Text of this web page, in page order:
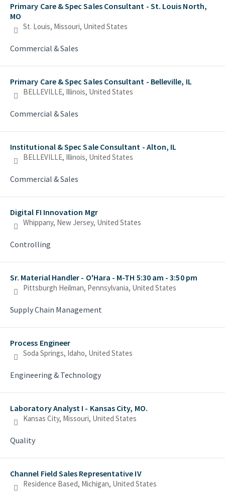
Primary Care & Spec Sales Consultant - St. Louis North,
MO
St. Louis, Missouri, United States
Commercial & Sales
Primary Care & Spec Sales Consultant - Belleville, IL
BELLEVILLE, Illinois, United States
Commercial & Sales
Institutional & Spec Sale Consultant - Alton, IL
BELLEVILLE, Illinois, United States
Commercial & Sales
Digital FI Innovation Mgr
Whippany, New Jersey, United States
Controlling
Sr. Material Handler - O'Hara - M-TH 5:30 am - 3:50 pm
Pittsburgh Heilman, Pennsylvania, United States
Supply Chain Management
Process Engineer
Soda Springs, Idaho, United States
Engineering & Technology
Laboratory Analyst I - Kansas City, MO.
Kansas City, Missouri, United States
Quality
Channel Field Sales Representative IV
Residence Based, Michigan, United States